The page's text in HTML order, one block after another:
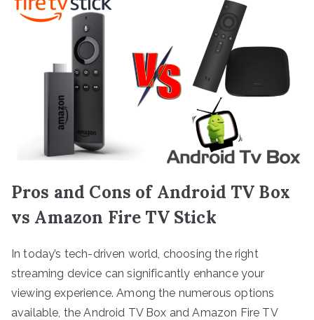
Pros and Cons of Android TV Box
vs Amazon Fire TV Stick
In today’s tech-driven world, choosing the right
streaming device can significantly enhance your
viewing experience. Among the numerous options
available, the Android TV Box and Amazon Fire TV